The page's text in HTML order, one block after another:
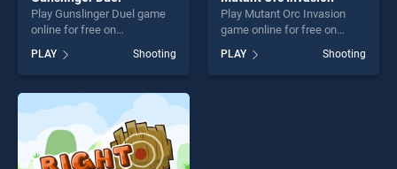
Play Gunslinger Duel game
online for free on
BradGames. Gunslinger Duel
stands out as one of our top
skill games, offering endless
entertainment, is perfect for
players seeking fun and
challenge....
PLAY Shooting
Play Mutant Orc Invasion
game online for free on
Invasion stands out as one
of our top skill games,
PLAY Shooting